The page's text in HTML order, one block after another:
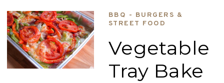
BBQ - BURGERS &
STREET FOOD
Vegetable
Tray Bake